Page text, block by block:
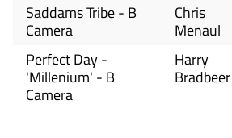
Saddams Tribe - B
Camera
Chris
Menaul
Perfect Day -
'Millenium' - B
Camera
Harry
Bradbeer